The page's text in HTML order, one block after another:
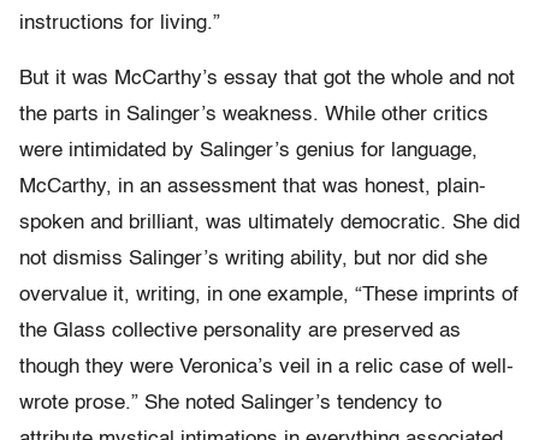
instructions for living.”
But it was McCarthy’s essay that got the whole and not
the parts in Salinger’s weakness. While other critics
were intimidated by Salinger’s genius for language,
McCarthy, in an assessment that was honest, plain-
spoken and brilliant, was ultimately democratic. She did
not dismiss Salinger’s writing ability, but nor did she
overvalue it, writing, in one example, “These imprints of
the Glass collective personality are preserved as
though they were Veronica’s veil in a relic case of well-
wrote prose.” She noted Salinger’s tendency to